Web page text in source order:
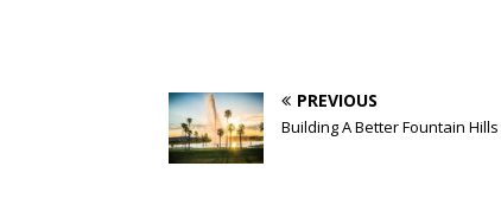
PREVIOUS
Building A Better Fountain Hills